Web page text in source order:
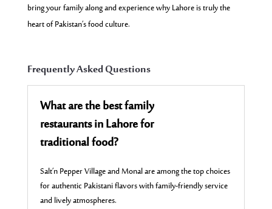
bring your family along and experience why Lahore is truly the
heart of Pakistan’s food culture.
Frequently Asked Questions
What are the best family
restaurants in Lahore for
traditional food?
Salt’n Pepper Village and Monal are among the top choices
for authentic Pakistani flavors with family-friendly service
and lively atmospheres.